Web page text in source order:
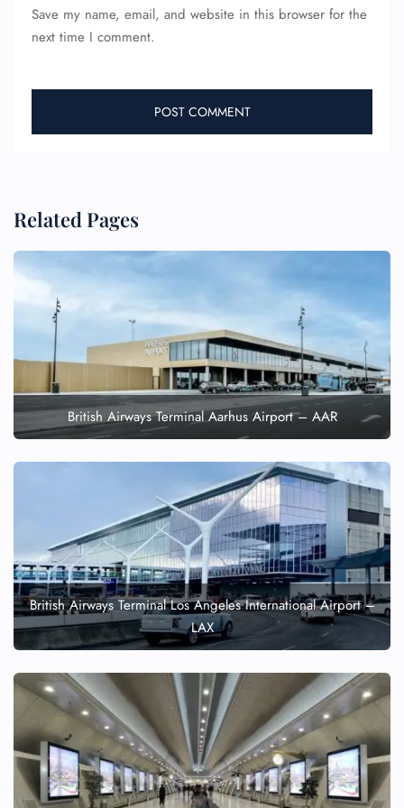
Save my name, email, and website in this browser for the
next time I comment.
Related Pages
British Airways Terminal Aarhus Airport – AAR
British Airways Terminal Los Angeles International Airport –
LAX